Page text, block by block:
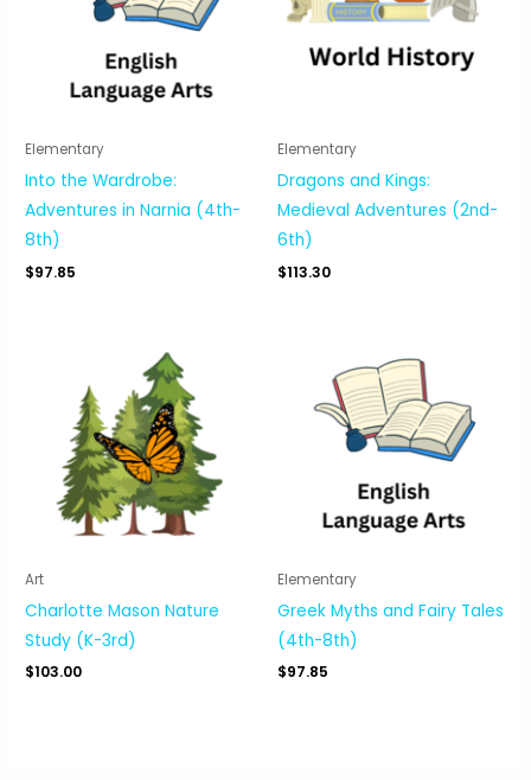
Elementary
Into the Wardrobe:
Adventures in Narnia (4th-
8th)
$97.85
Elementary
Dragons and Kings:
Medieval Adventures (2nd-
6th)
$113.30
Art
Charlotte Mason Nature
Study (K-3rd)
$103.00
Elementary
Greek Myths and Fairy Tales
(4th-8th)
$97.85